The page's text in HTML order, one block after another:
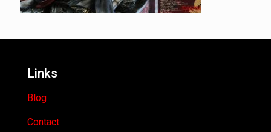
Links
Blog
Contact